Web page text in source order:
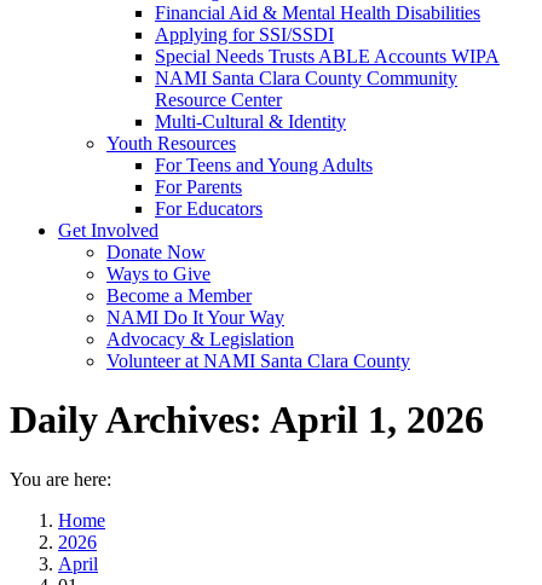
Financial Aid & Mental Health Disabilities
Applying for SSI/SSDI
Special Needs Trusts ABLE Accounts WIPA
NAMI Santa Clara County Community
Resource Center
Multi-Cultural & Identity
Youth Resources
For Teens and Young Adults
For Parents
For Educators
Get Involved
Donate Now
Ways to Give
Become a Member
NAMI Do It Your Way
Advocacy & Legislation
Volunteer at NAMI Santa Clara County
Daily Archives: April 1, 2026
You are here:
Home
2026
April